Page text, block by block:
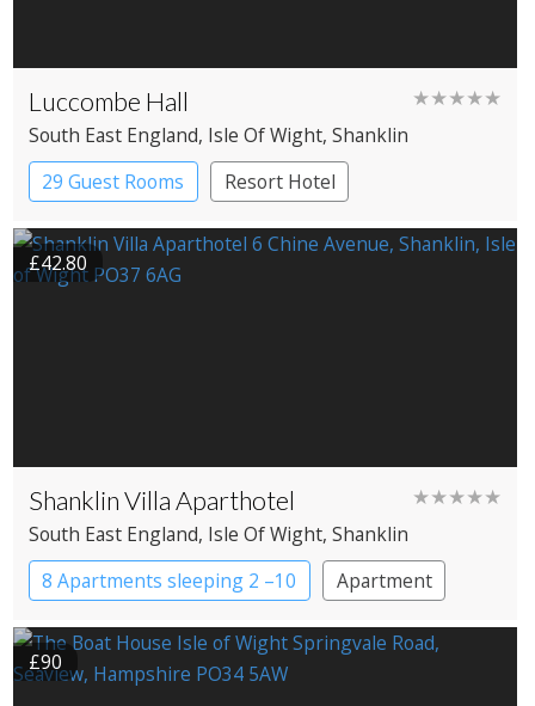
Luccombe Hall ★★★★★
South East England, Isle Of Wight, Shanklin
29 Guest Rooms
Resort Hotel
£42.80
Shanklin Villa Aparthotel ★★★★★
South East England, Isle Of Wight, Shanklin
8 Apartments sleeping 2 –10
Apartment
£90